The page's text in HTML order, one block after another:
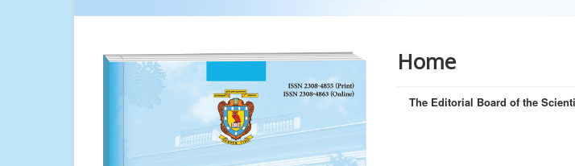
Home
The Editorial Board of the